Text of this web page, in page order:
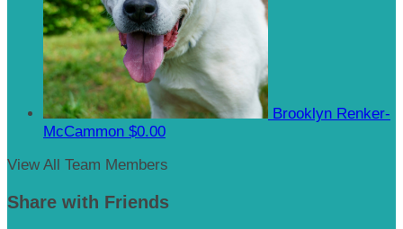
Brooklyn Renker-
McCammon $0.00
View All Team Members
Share with Friends